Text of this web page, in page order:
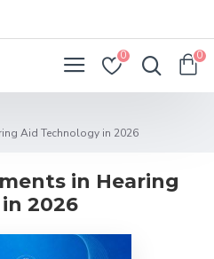
0 0
Aid Technology in 2026
in Hearing
2026